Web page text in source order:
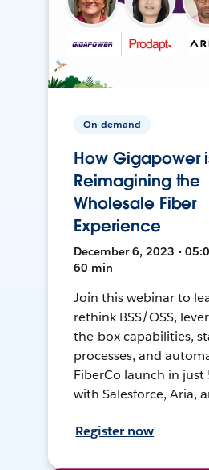
On-demand
How Gigapower
Reimagining the
Wholesale Fiber
Experience
December 6, 2023 •
60 min
Join this webinar to
rethink BSS/OSS,
the-box capabilities,
processes, and
FiberCo launch in
with Salesforce, Aria,
Register now